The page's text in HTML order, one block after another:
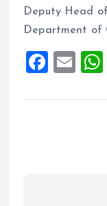
Deputy Head
Department of
F
ce
E
ai